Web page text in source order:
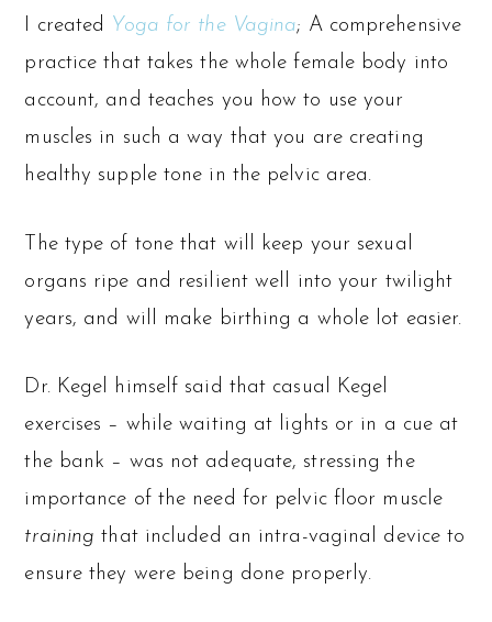
I created Yoga for the Vagina; A comprehensive
practice that takes the whole female body into
account, and teaches you how to use your
muscles in such a way that you are creating
healthy supple tone in the pelvic area.
The type of tone that will keep your sexual
organs ripe and resilient well into your twilight
years, and will make birthing a whole lot easier.
Dr. Kegel himself said that casual Kegel
exercises – while waiting at lights or in a cue at
the bank – was not adequate, stressing the
importance of the need for pelvic floor muscle
training that included an intra-vaginal device to
ensure they were being done properly.